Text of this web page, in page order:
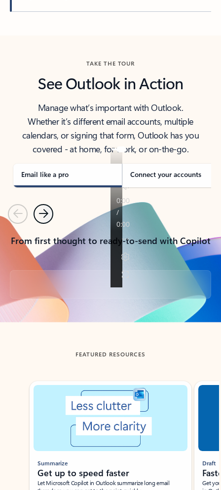
TAKE THE TOUR
See Outlook in Action
Manage what’s important with Outlook.
Whether it’s different email accounts, multiple
calendars, or signing that form, Outlook has you
covered - at home, for work, or on-the-go.
Email like a pro Connect your accounts
PreviousNext
From first thought to ready-to-send with Copilot
Back to tabs
FEATURED RESOURCES
Showing slide 1 of 3
Summarize
Get up to speed faster ​
Let Microsoft Copilot in Outlook summarize long email
Draft
Get